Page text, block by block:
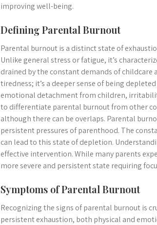
improving well-being.
Defining Parental Burnout
Parental burnout is a distinct state of
Unlike general stress or fatigue, it’s
drained by the constant demands of
tiredness; it’s a deeper sense of being
emotional detachment from children,
to differentiate parental burnout from other
although there can be overlaps. Parental
persistent pressures of parenthood. The
can lead to this state of depletion.
effective intervention. While many parents
more severe and persistent state requiring
Symptoms of Parental Burnout
Recognizing the signs of parental burnout is
persistent exhaustion, both physical and